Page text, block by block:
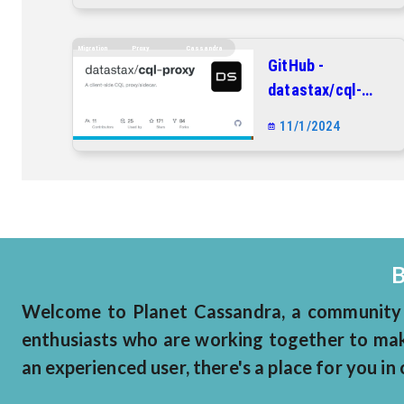
Migration Proxy Cassandra
GitHub -
datastax/cql-
11/1/2024
Welcome to Planet Cassandra, a
enthusiasts who are working together to
an experienced user, there's a place for you